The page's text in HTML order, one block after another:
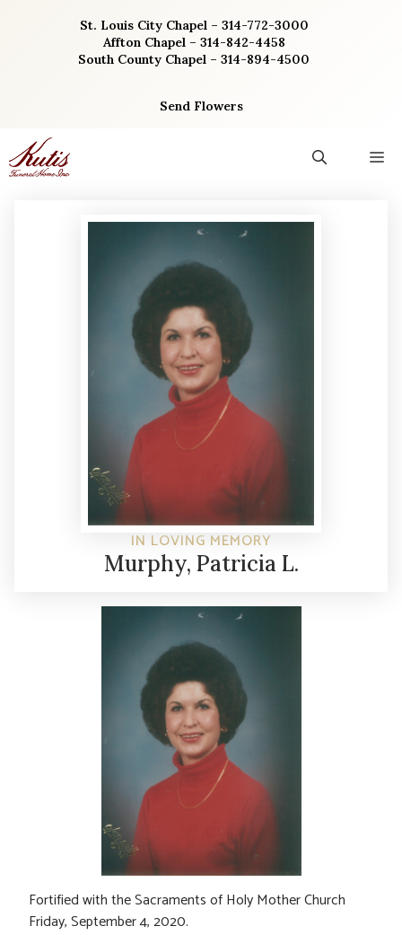
St. Louis City Chapel – 314-772-3000
Affton Chapel – 314-842-4458
South County Chapel – 314-894-4500
Send Flowers
IN LOVING MEMORY
Murphy, Patricia L.
Fortified with the Sacraments of Holy Mother Church
Friday, September 4, 2020.